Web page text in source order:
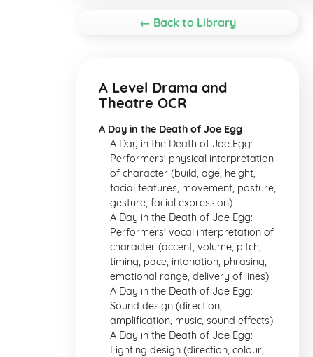
← Back to Library
A Level Drama and
Theatre OCR
A Day in the Death of Joe Egg
A Day in the Death of Joe Egg:
Performers' physical interpretation
of character (build, age, height,
facial features, movement, posture,
gesture, facial expression)
A Day in the Death of Joe Egg:
Performers' vocal interpretation of
character (accent, volume, pitch,
timing, pace, intonation, phrasing,
emotional range, delivery of lines)
A Day in the Death of Joe Egg:
Sound design (direction,
amplification, music, sound effects)
A Day in the Death of Joe Egg:
Lighting design (direction, colour,